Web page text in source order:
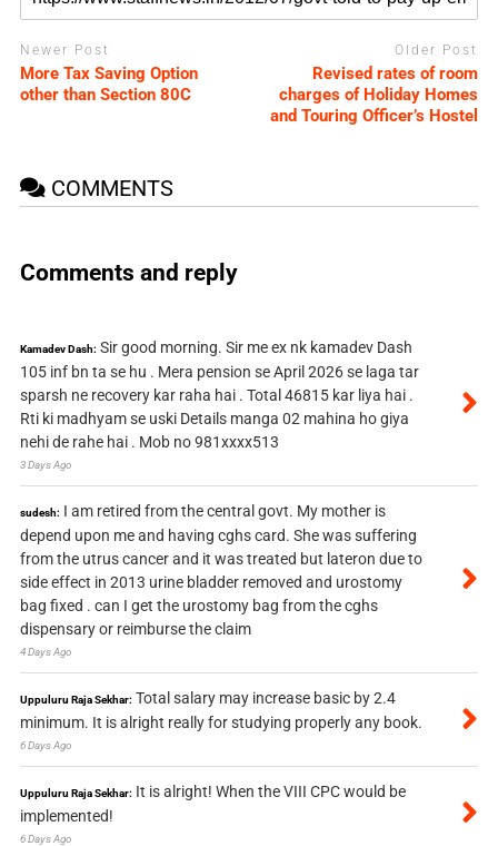
Newer Post
More Tax Saving Option
other than Section 80C
Older Post
Revised rates of room
charges of Holiday Homes
and Touring Officer’s Hostel
COMMENTS
Comments and reply
Kamadev Dash: Sir good morning. Sir me ex nk kamadev Dash
105 inf bn ta se hu . Mera pension se April 2026 se laga tar
sparsh ne recovery kar raha hai . Total 46815 kar liya hai .
Rti ki madhyam se uski Details manga 02 mahina ho giya
nehi de rahe hai . Mob no 981xxxx513
3 Days Ago
sudesh: I am retired from the central govt. My mother is
depend upon me and having cghs card. She was suffering
from the utrus cancer and it was treated but lateron due to
side effect in 2013 urine bladder removed and urostomy
bag fixed . can I get the urostomy bag from the cghs
dispensary or reimburse the claim
4 Days Ago
Uppuluru Raja Sekhar: Total salary may increase basic by 2.4
minimum. It is alright really for studying properly any book.
6 Days Ago
Uppuluru Raja Sekhar: It is alright! When the VIII CPC would be
implemented!
6 Days Ago